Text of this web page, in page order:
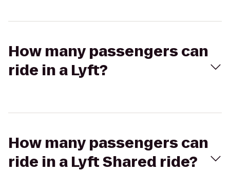
How many passengers can
ride in a Lyft?
How many passengers can
ride in a Lyft Shared ride?